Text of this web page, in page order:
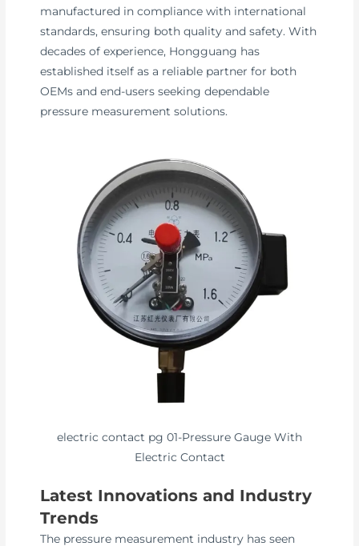
manufactured in compliance with international
standards, ensuring both quality and safety. With
decades of experience, Hongguang has
established itself as a reliable partner for both
OEMs and end-users seeking dependable
pressure measurement solutions.
electric contact pg 01-Pressure Gauge With
Electric Contact
Latest Innovations and Industry
Trends
The pressure measurement industry has seen